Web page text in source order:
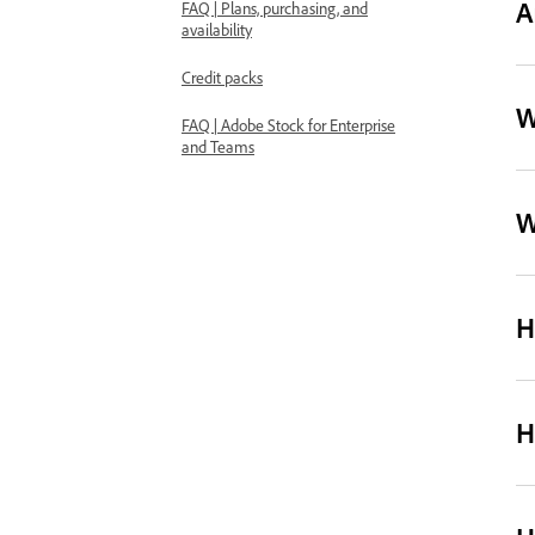
FAQ | Plans, purchasing, and
availability
Credit packs
FAQ | Adobe Stock for Enterprise
and Teams